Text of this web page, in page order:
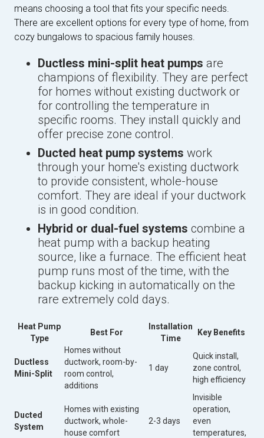
means choosing a tool that fits your specific needs.
There are excellent options for every type of home, from
cozy bungalows to spacious family houses.
Ductless mini-split heat pumps are
champions of flexibility. They are perfect
for homes without existing ductwork or
for controlling the temperature in
specific rooms. They install quickly and
offer precise zone control.
Ducted heat pump systems work
through your home's existing ductwork
to provide consistent, whole-house
comfort. They are ideal if your ductwork
is in good condition.
Hybrid or dual-fuel systems combine a
heat pump with a backup heating
source, like a furnace. The efficient heat
pump runs most of the time, with the
backup kicking in automatically on the
rare extremely cold days.
Heat Pump
Type
Best For
Installation
Time
Key Benefits
Ductless
Mini-Split
Homes without
ductwork, room-by-
room control,
additions
1 day
Quick install,
zone control,
high efficiency
Ducted
System
Homes with existing
ductwork, whole-
house comfort
2-3 days
Invisible
operation,
even
temperatures,